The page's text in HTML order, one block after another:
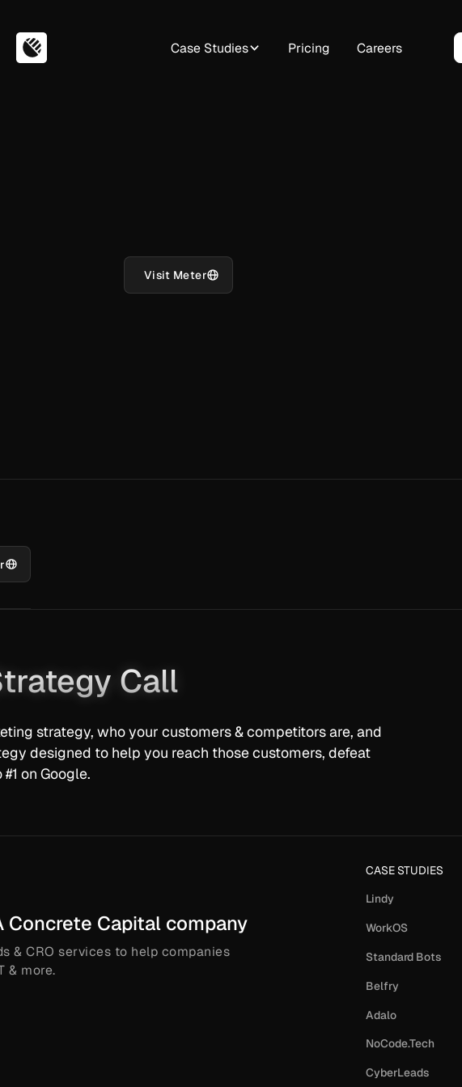
Case Studies Pricing Careers
Visit Meter
Call
strategy, who your customers & competitors are, and
designed to help you reach those customers, defeat
on Google.
Concrete Capital company
& CRO services to help companies
& more.
CASE STUDIES
Lindy
WorkOS
Standard Bots
Belfry
Adalo
NoCode.Tech
CyberLeads